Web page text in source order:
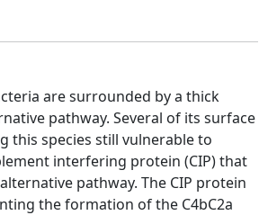
are surrounded by a thick
pathway. Several of its surface
this species still vulnerable to
interfering protein (CIP) that
pathway. The CIP protein
the formation of the C4bC2a